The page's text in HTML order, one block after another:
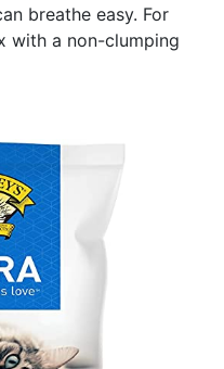
breathe easy. For
with a non-clumping